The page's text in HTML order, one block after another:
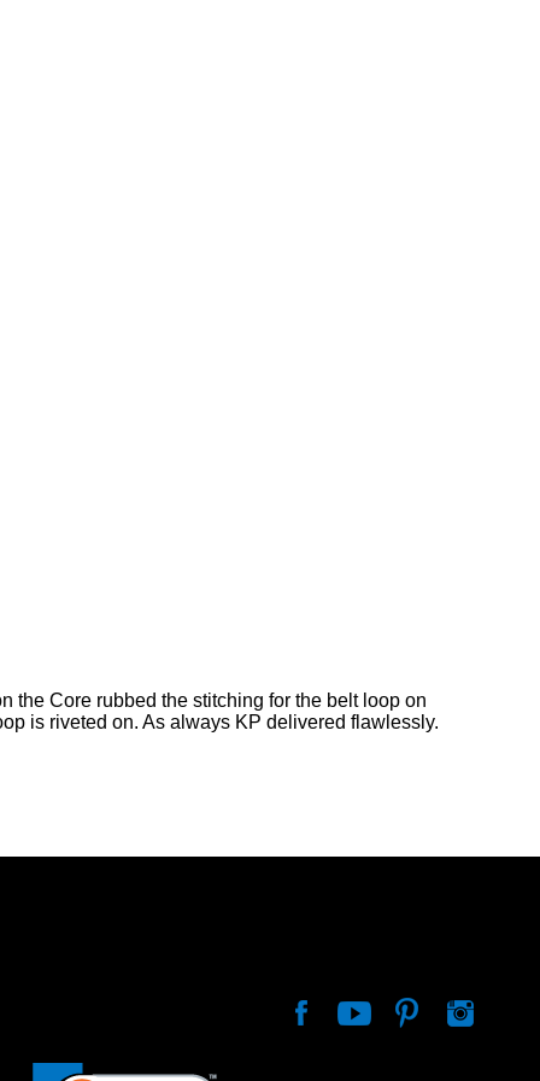
the Core rubbed the stitching for the belt loop on
is riveted on. As always KP delivered flawlessly.